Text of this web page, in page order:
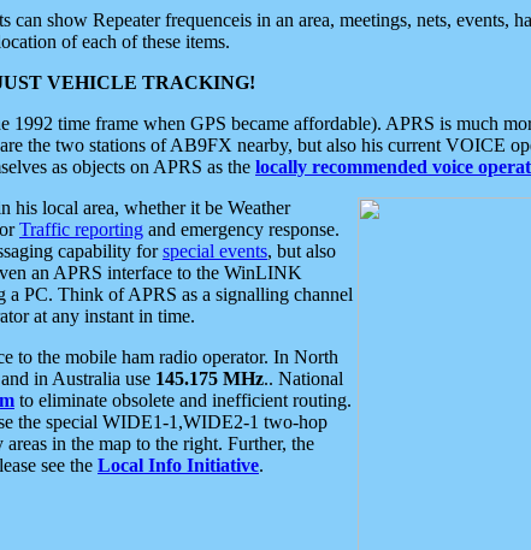
show Repeater frequenceis in an area, meetings, nets, events,
of each of these items.
VEHICLE TRACKING!
time frame when GPS became affordable). APRS is much
the two stations of AB9FX nearby, but also his current VOICE
as objects on APRS as the locally recommended voice
his local area, whether it be Weather
Traffic reporting and emergency response.
capability forspecial events, but also
an APRS interface to the WinLINK
a PC. Think of APRS as a signalling channel
at any instant in time.
to the mobile ham radio operator. In North
and in Australia use 145.175 MHz.. National
to eliminate obsolete and inefficient routing.
the special WIDE1-1,WIDE2-1 two-hop
in the map to the right. Further, the
see the Local Info Initiative.